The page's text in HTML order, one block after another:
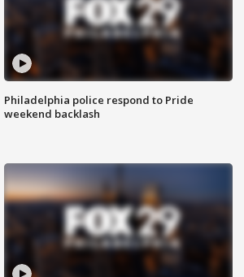
Philadelphia police respond to Pride
weekend backlash